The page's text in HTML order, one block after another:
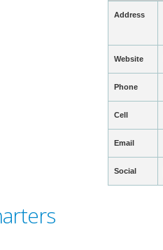
Address
Website
Phone
Cell
Email
Social